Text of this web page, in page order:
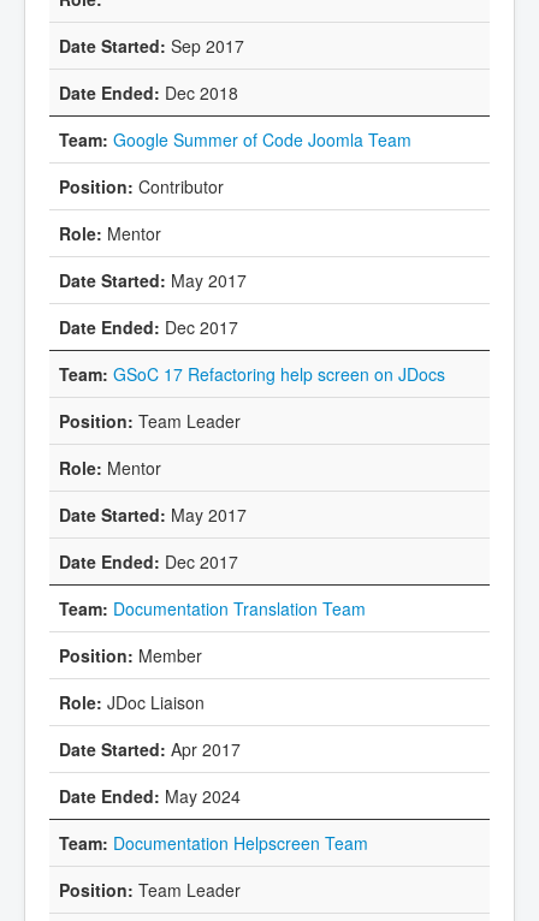
Sep 2017
Dec 2018
Google Summer of Code Joomla Team
Contributor
Mentor
May 2017
Dec 2017
GSoC 17 Refactoring help screen on JDocs
Team Leader
Mentor
May 2017
Dec 2017
Documentation Translation Team
Member
JDoc Liaison
Apr 2017
May 2024
Documentation Helpscreen Team
Team Leader